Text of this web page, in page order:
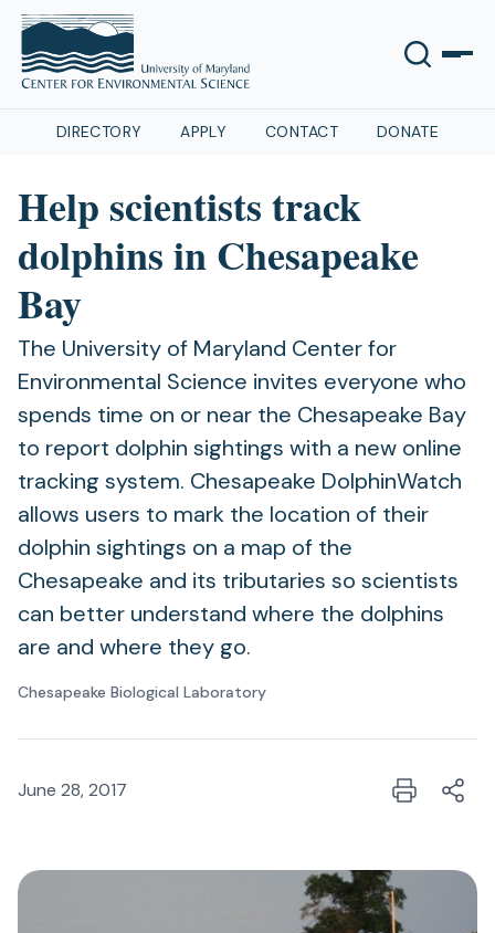
DIRECTORY APPLY CONTACT DONATE
Help scientists track
dolphins in Chesapeake
Bay
The University of Maryland Center for
Environmental Science invites everyone who
spends time on or near the Chesapeake Bay
to report dolphin sightings with a new online
tracking system. Chesapeake DolphinWatch
allows users to mark the location of their
dolphin sightings on a map of the
Chesapeake and its tributaries so scientists
can better understand where the dolphins
are and where they go.
Chesapeake Biological Laboratory
June 28, 2017